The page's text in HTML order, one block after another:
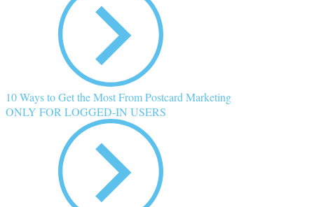
10 Ways to Get the Most From Postcard Marketing
ONLY FOR LOGGED-IN USERS